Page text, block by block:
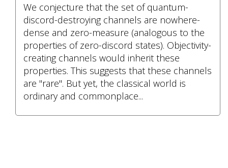
We conjecture that the set of quantum-
discord-destroying channels are nowhere-
dense and zero-measure (analogous to the
properties of zero-discord states). Objectivity-
creating channels would inherit these
properties. This suggests that these channels
are "rare". But yet, the classical world is
ordinary and commonplace...